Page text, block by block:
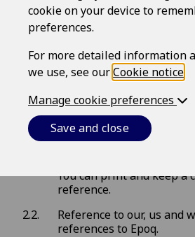
provided by Epoq, Inc., which is a
corporation (ID 001419563) whose
is 82 Wendell Avenue, STE 100,
CONDITIONS
(Conditions) that govern
Website, and the services
users of the Website. See
You can print and keep a
reference.
Reference to our, us and
references to Epoq.
cookie on your device to
preferences.
For more detailed information
we use, see ourCookie notice
Manage cookie preferences
Save and close